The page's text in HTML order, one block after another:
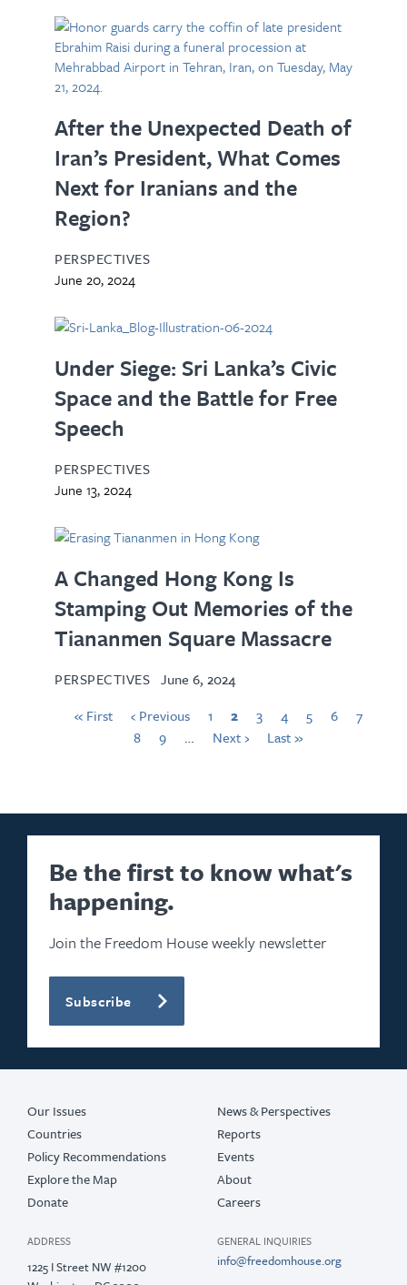
After the Unexpected Death of
Iran’s President, What Comes
Next for Iranians and the
Region?
PERSPECTIVES
June 20, 2024
Under Siege: Sri Lanka’s Civic
Space and the Battle for Free
Speech
PERSPECTIVES
June 13, 2024
A Changed Hong Kong Is
Stamping Out Memories of the
Tiananmen Square Massacre
PERSPECTIVES June 6, 2024
« First
‹ Previous 1 2 3 4 5 6
7
8
9 … Next › Last »
Be the first to know what's
happening.
Join the Freedom House weekly newsletter
Subscribe
Our Issues
Countries
Policy Recommendations
Explore the Map
Donate
News & Perspectives
Reports
Events
About
Careers
ADDRESS
1225 I Street NW #1200
GENERAL INQUIRIES
info@freedomhouse.org